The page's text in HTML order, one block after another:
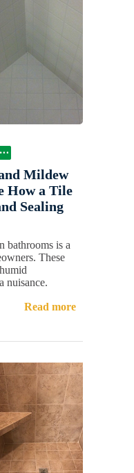
Mildew
How a Tile
Sealing
bathrooms is a
These
nuisance.
Read more